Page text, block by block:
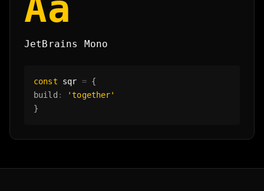
Aa
JetBrains Mono
const sqr = {
build :
'together'
}